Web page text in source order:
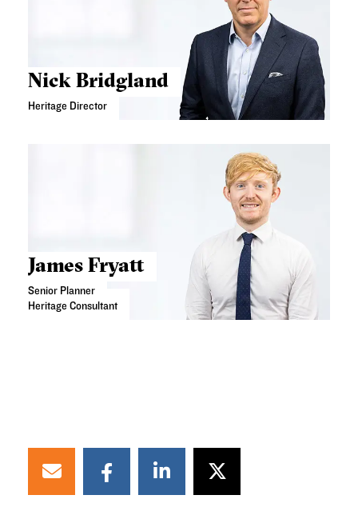
Nick Bridgland
Heritage Director
James Fryatt
Senior Planner
Heritage Consultant